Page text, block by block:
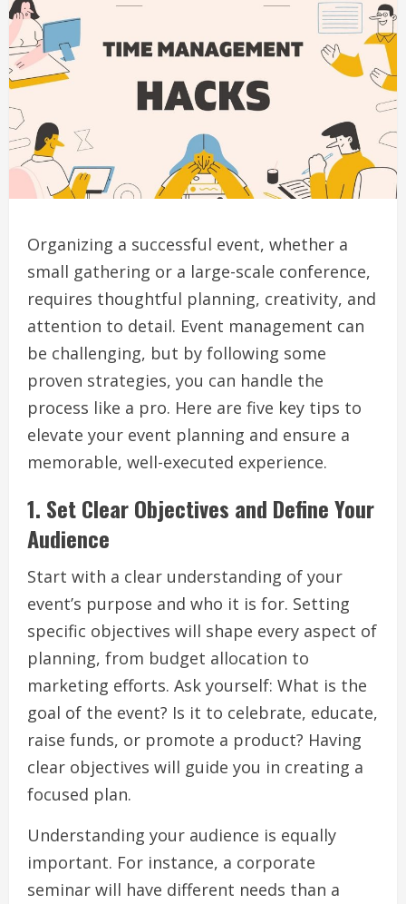
Organizing a successful event, whether a
small gathering or a large-scale conference,
requires thoughtful planning, creativity, and
attention to detail. Event management can
be challenging, but by following some
proven strategies, you can handle the
process like a pro. Here are five key tips to
elevate your event planning and ensure a
memorable, well-executed experience.
1. Set Clear Objectives and Define Your
Audience
Start with a clear understanding of your
event’s purpose and who it is for. Setting
specific objectives will shape every aspect of
planning, from budget allocation to
marketing efforts. Ask yourself: What is the
goal of the event? Is it to celebrate, educate,
raise funds, or promote a product? Having
clear objectives will guide you in creating a
focused plan.
Understanding your audience is equally
important. For instance, a corporate
seminar will have different needs than a